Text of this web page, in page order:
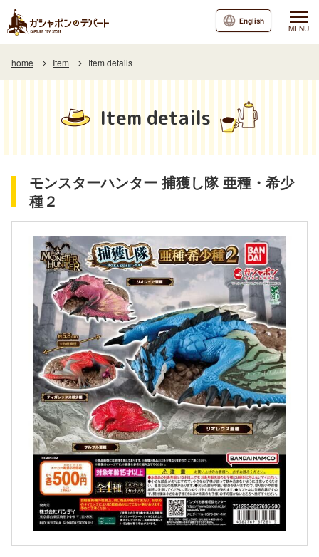
MENU
English
home Item Item details
Item details
モンスターハンター 捕獲し隊 亜種・希少
種２